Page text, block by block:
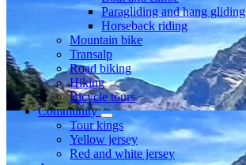
Paragliding and hang gliding
Horseback riding
Mountain bike
Transalp
Road biking
Hiking
Bicycle tours
Community
Tour kings
Yellow jersey
Red and white jersey